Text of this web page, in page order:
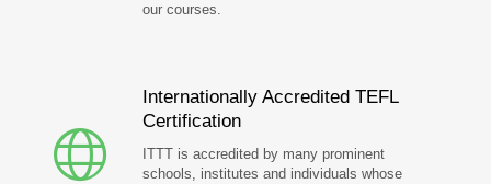
our courses.
Internationally Accredited TEFL
Certification
ITTT is accredited by many prominent
schools, institutes and individuals whose